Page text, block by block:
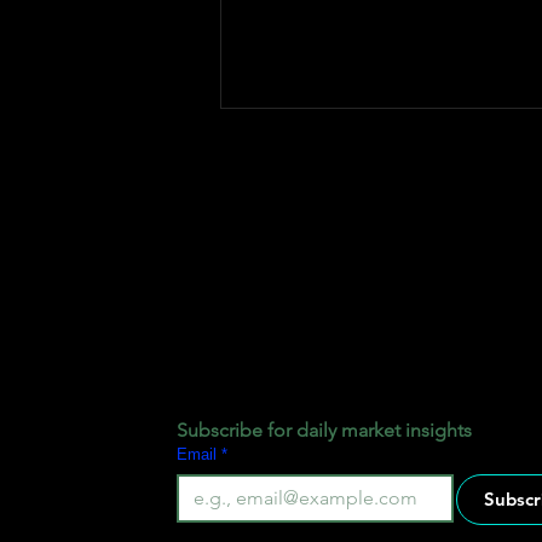
Subscribe for daily market insights
Email *